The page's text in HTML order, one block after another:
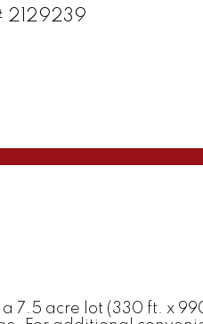
2129239
7.5 acre lot (330 ft. x